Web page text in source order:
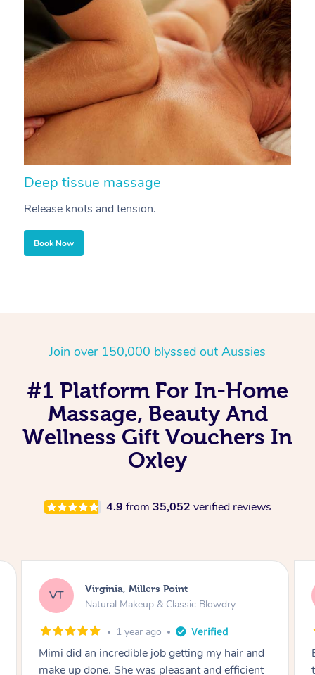
Deep tissue massage
Release knots and tension.
Book Now
Join over 150,000 blyssed out Aussies
#1 Platform For In-Home
Massage, Beauty And
Wellness Gift Vouchers In
Oxley
4.9 from 35,052 verified reviews
LS Lisa, Glenfield
Natural Makeup & Classic Blowdry
2 years ago
Exactly what I wanted and really happy with
the result. Thank you Mimi.